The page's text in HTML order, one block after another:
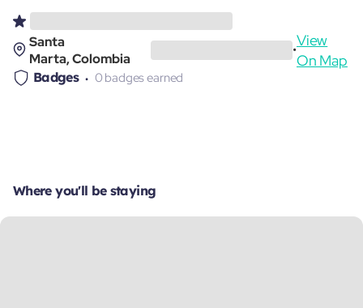
Santa
Marta, Colombia
•
View
On Map
Badges 0 badges earned
Where you'll be staying